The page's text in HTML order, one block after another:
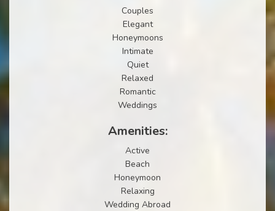
Couples
Elegant
Honeymoons
Intimate
Quiet
Relaxed
Romantic
Weddings
Amenities:
Active
Beach
Honeymoon
Relaxing
Wedding Abroad